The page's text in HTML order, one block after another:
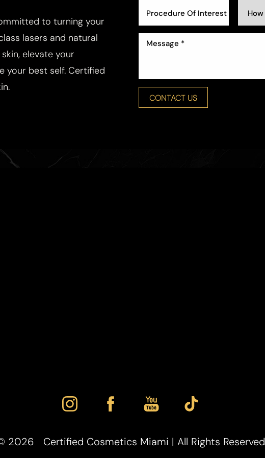
to turning your
lasers and natural
elevate your
your best self. Certified
Procedure Of Interest *
CONTACT US
2026 Certified Cosmetics Miami | All Rights Reserved